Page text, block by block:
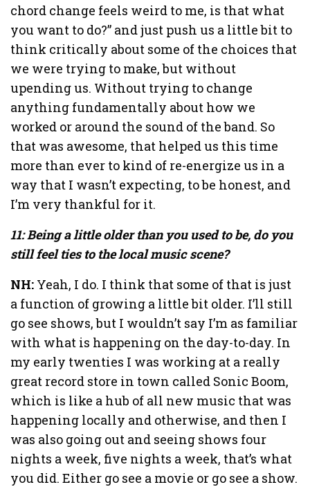
chord change feels weird to me, is that what
you want to do?” and just push us a little bit to
think critically about some of the choices that
we were trying to make, but without
upending us. Without trying to change
anything fundamentally about how we
worked or around the sound of the band. So
that was awesome, that helped us this time
more than ever to kind of re-energize us in a
way that I wasn’t expecting, to be honest, and
I’m very thankful for it.
11: Being a little older than you used to be, do you
still feel ties to the local music scene?
NH: Yeah, I do. I think that some of that is just
a function of growing a little bit older. I’ll still
go see shows, but I wouldn’t say I’m as familiar
with what is happening on the day-to-day. In
my early twenties I was working at a really
great record store in town called Sonic Boom,
which is like a hub of all new music that was
happening locally and otherwise, and then I
was also going out and seeing shows four
nights a week, five nights a week, that’s what
you did. Either go see a movie or go see a show.